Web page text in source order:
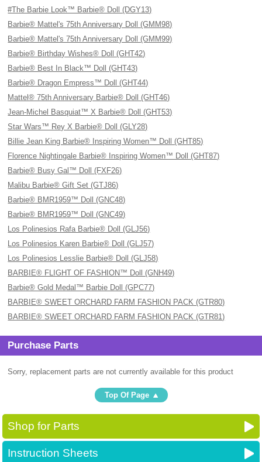
#The Barbie Look™ Barbie® Doll (DGY13)
Barbie® Mattel's 75th Anniversary Doll (GMM98)
Barbie® Mattel's 75th Anniversary Doll (GMM99)
Barbie® Birthday Wishes® Doll (GHT42)
Barbie® Best In Black™ Doll (GHT43)
Barbie® Dragon Empress™ Doll (GHT44)
Mattel® 75th Anniversary Barbie® Doll (GHT46)
Jean-Michel Basquiat™ X Barbie® Doll (GHT53)
Star Wars™ Rey X Barbie® Doll (GLY28)
Billie Jean King Barbie® Inspiring Women™ Doll (GHT85)
Florence Nightingale Barbie® Inspiring Women™ Doll (GHT87)
Barbie® Busy Gal™ Doll (FXF26)
Malibu Barbie® Gift Set (GTJ86)
Barbie® BMR1959™ Doll (GNC48)
Barbie® BMR1959™ Doll (GNC49)
Los Polinesios Rafa Barbie® Doll (GLJ56)
Los Polinesios Karen Barbie® Doll (GLJ57)
Los Polinesios Lesslie Barbie® Doll (GLJ58)
BARBIE® FLIGHT OF FASHION™ Doll (GNH49)
Barbie® Gold Medal™ Barbie Doll (GPC77)
BARBIE® SWEET ORCHARD FARM FASHION PACK (GTR80)
BARBIE® SWEET ORCHARD FARM FASHION PACK (GTR81)
Purchase Parts
Sorry, replacement parts are not currently available for this product
Top Of Page
Shop for Parts
Instruction Sheets